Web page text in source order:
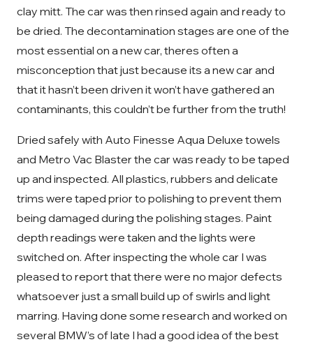
clay mitt. The car was then rinsed again and ready to
be dried. The decontamination stages are one of the
most essential on a new car, theres often a
misconception that just because its a new car and
that it hasn’t been driven it won’t have gathered an
contaminants, this couldn’t be further from the truth!
Dried safely with Auto Finesse Aqua Deluxe towels
and Metro Vac Blaster the car was ready to be taped
up and inspected. All plastics, rubbers and delicate
trims were taped prior to polishing to prevent them
being damaged during the polishing stages. Paint
depth readings were taken and the lights were
switched on. After inspecting the whole car I was
pleased to report that there were no major defects
whatsoever just a small build up of swirls and light
marring. Having done some research and worked on
several BMW’s of late I had a good idea of the best